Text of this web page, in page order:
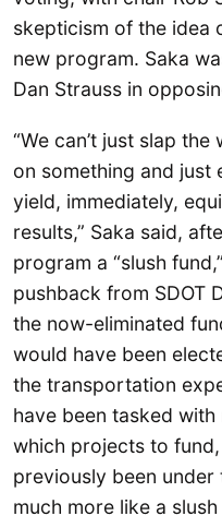
skepticism of the idea
new program. Saka
Dan Strauss in
“We can’t just slap
on something and just
yield, immediately,
results,” Saka said,
program a “slush
pushback from SDOT
the now-eliminated
would have been
the transportation
have been tasked
which projects to
previously been
much more like a